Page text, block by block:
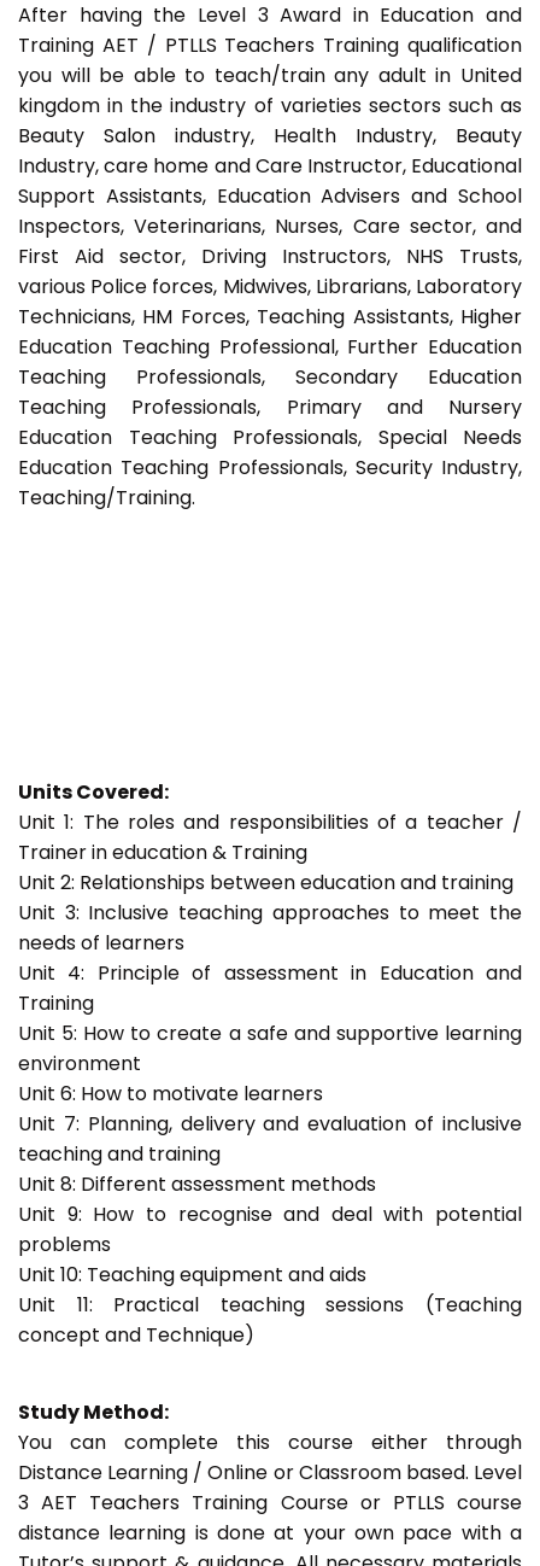
After having the Level 3 Award in Education and
Training AET / PTLLS Teachers Training qualification
you will be able to teach/train any adult in United
kingdom in the industry of varieties sectors such as
Beauty Salon industry, Health Industry, Beauty
Industry, care home and Care Instructor, Educational
Support Assistants, Education Advisers and School
Inspectors, Veterinarians, Nurses, Care sector, and
First Aid sector, Driving Instructors, NHS Trusts,
various Police forces, Midwives, Librarians, Laboratory
Technicians, HM Forces, Teaching Assistants, Higher
Education Teaching Professional, Further Education
Teaching Professionals, Secondary Education
Teaching Professionals, Primary and Nursery
Education Teaching Professionals, Special Needs
Education Teaching Professionals, Security Industry,
Teaching/Training.
Units Covered:
Unit 1: The roles and responsibilities of a teacher /
Trainer in education & Training
Unit 2: Relationships between education and training
Unit 3: Inclusive teaching approaches to meet the
needs of learners
Unit 4: Principle of assessment in Education and
Training
Unit 5: How to create a safe and supportive learning
environment
Unit 6: How to motivate learners
Unit 7: Planning, delivery and evaluation of inclusive
teaching and training
Unit 8: Different assessment methods
Unit 9: How to recognise and deal with potential
problems
Unit 10: Teaching equipment and aids
Unit 11: Practical teaching sessions (Teaching
concept and Technique)
Study Method:
You can complete this course either through
Distance Learning / Online or Classroom based. Level
3 AET Teachers Training Course or PTLLS course
distance learning is done at your own pace with a